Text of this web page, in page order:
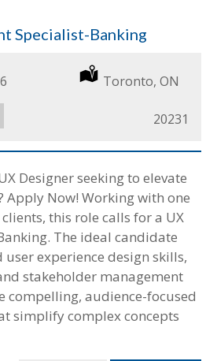
Specialist-Banking
Location
Toronto, ON
Job
20231
Designer seeking to elevate
Apply Now! Working with one
this role calls for a UX
The ideal candidate
experience design skills,
stakeholder management
compelling, audience-focused
simplify complex concepts